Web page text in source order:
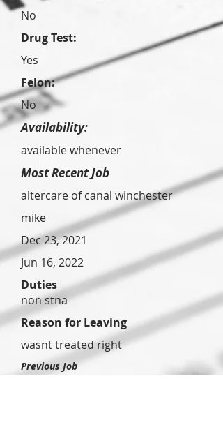
No
Drug Test:
Yes
Felon:
No
Availability:
available whenever
Most Recent Job
altercare of canal winchester
mike
Dec 23, 2021
Jun 16, 2022
Duties
non stna
Reason for Leaving
wasnt treated right
Previous Job